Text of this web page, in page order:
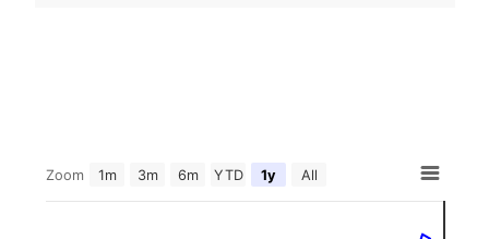
Zoom 1m 3m 6m YTD 1y All